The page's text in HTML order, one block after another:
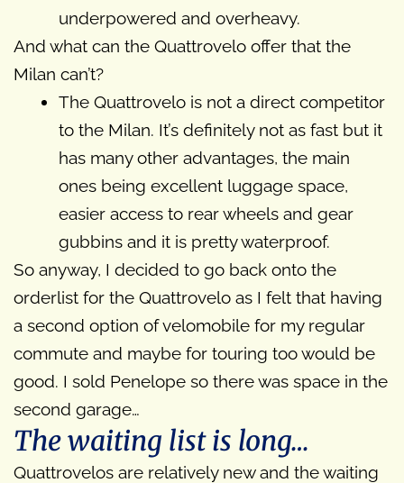
underpowered and overheavy.
And what can the Quattrovelo offer that the
Milan can’t?
The Quattrovelo is not a direct competitor
to the Milan. It’s definitely not as fast but it
has many other advantages, the main
ones being excellent luggage space,
easier access to rear wheels and gear
gubbins and it is pretty waterproof.
So anyway, I decided to go back onto the
orderlist for the Quattrovelo as I felt that having
a second option of velomobile for my regular
commute and maybe for touring too would be
good. I sold Penelope so there was space in the
second garage…
The waiting list is long…
Quattrovelos are relatively new and the waiting